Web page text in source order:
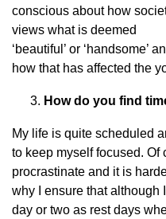
conscious about how
views what is deemed
‘beautiful’ or ‘handsome’
how that has affected the
How do you find
My life is quite scheduled
to keep myself focused. Of
procrastinate and it is
why I ensure that although
day or two as rest days